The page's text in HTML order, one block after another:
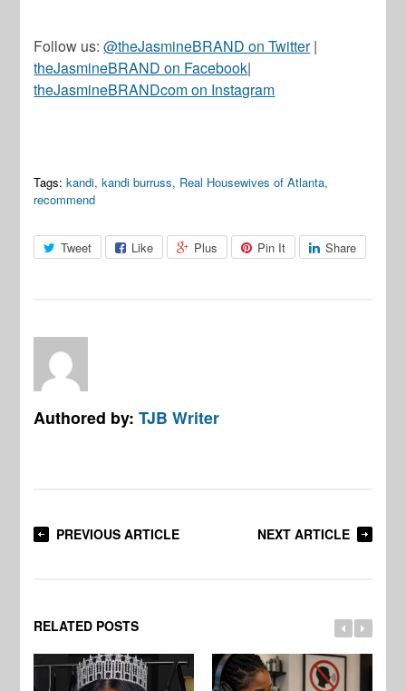
Follow us:@theJasmineBRAND on Twitter|
theJasmineBRAND on Facebook|
theJasmineBRANDcom on Instagram
Tags: kandi,kandi burruss, Real Housewives of Atlanta,
recommend
Tweet Like Plus Pin It Share
Authored by:TJB Writer
PREVIOUS ARTICLE NEXT ARTICLE
RELATED POSTS